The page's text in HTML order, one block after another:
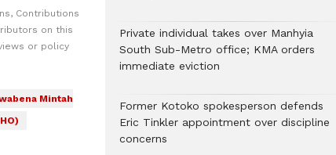
Contributions
on this
or policy
Mintah
Private individual takes over Manhyia
South Sub-Metro office; KMA orders
immediate eviction
Former Kotoko spokesperson defends
Eric Tinkler appointment over discipline
concerns